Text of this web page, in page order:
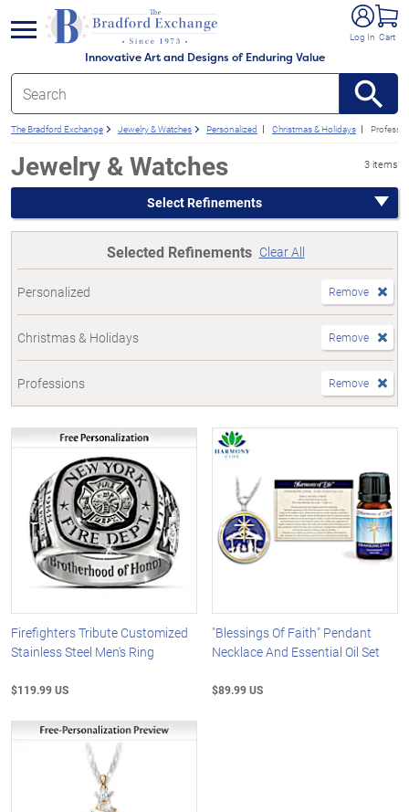
Innovative Art and Designs of Enduring Value
Log In Cart
menu
The Bradford Exchange Jewelry & Watches Personalized Christmas & Holidays
Jewelry & Watches 3 items
Select Refinements
Selected Refinements Clear All
Personalized Remove
Christmas & Holidays Remove
Professions Remove
Firefighters Tribute Customized
Stainless Steel Men's Ring
$119.99 US
"Blessings Of Faith" Pendant
Necklace And Essential Oil Set
$89.99 US